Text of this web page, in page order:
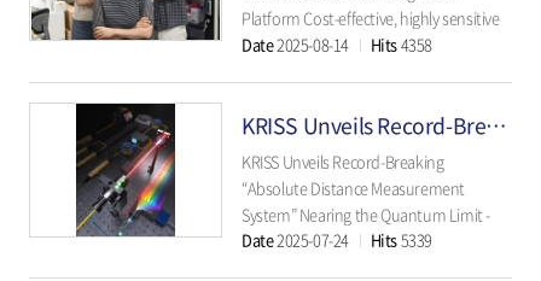
Platform Cost-effective, highly sensitive
technology adaptable to cancer, brain
Research Institute of..
Date2025-08-14 Hits4358
KRISS Unveils Record-Breaking “Absolute Distance Measurement System” Nearing the Quantum Limit
KRISS Unveils Record-Breaking
“Absolute Distance Measurement
System” Nearing the Quantum Limit -
Fast, precise, and field-deployable: A
Date2025-07-24 Hits5339